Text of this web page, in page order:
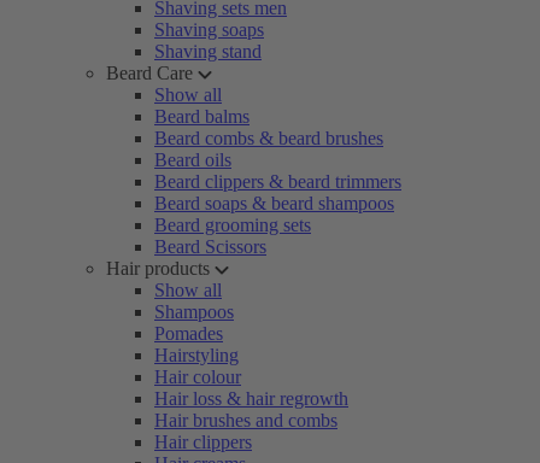
Shaving sets men
Shaving soaps
Shaving stand
Beard Care
Show all
Beard balms
Beard combs & beard brushes
Beard oils
Beard clippers & beard trimmers
Beard soaps & beard shampoos
Beard grooming sets
Beard Scissors
Hair products
Show all
Shampoos
Pomades
Hairstyling
Hair colour
Hair loss & hair regrowth
Hair brushes and combs
Hair clippers